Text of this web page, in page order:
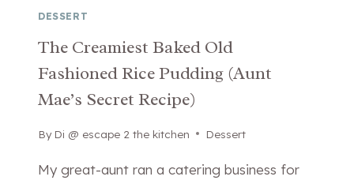
DESSERT
The Creamiest Baked Old
Fashioned Rice Pudding (Aunt
Mae’s Secret Recipe)
By Di @ escape 2 the kitchen
April 13, 2026 Dessert
My great-aunt ran a catering business for